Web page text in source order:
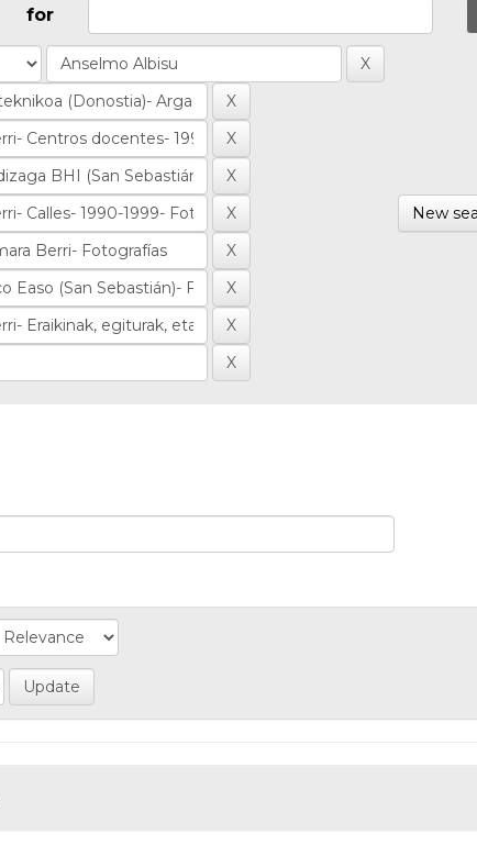
for
New